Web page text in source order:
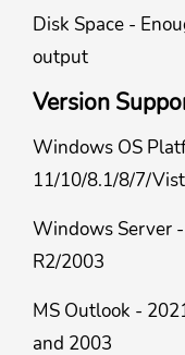
Disk Space -
output
Version
Windows OS
11/10/8.1/8/7/
Windows Server
R2/2003
MS Outlook -
and 2003